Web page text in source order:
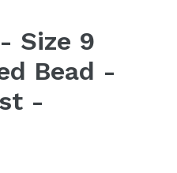
Size 9
Bead -
-